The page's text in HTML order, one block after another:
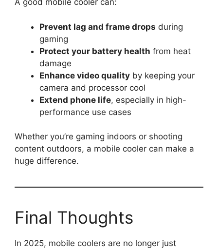
A good mobile cooler can:
Prevent lag and frame drops during
gaming
Protect your battery health from heat
damage
Enhance video quality by keeping your
camera and processor cool
Extend phone life, especially in high-
performance use cases
Whether you’re gaming indoors or shooting
content outdoors, a mobile cooler can make a
huge difference.
Final Thoughts
In 2025, mobile coolers are no longer just